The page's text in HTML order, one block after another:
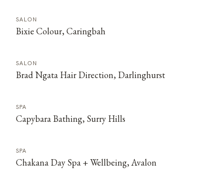
SALON
Bixie Colour, Caringbah
SALON
Brad Ngata Hair Direction, Darlinghurst
SPA
Capybara Bathing, Surry Hills
SPA
Chakana Day Spa + Wellbeing, Avalon